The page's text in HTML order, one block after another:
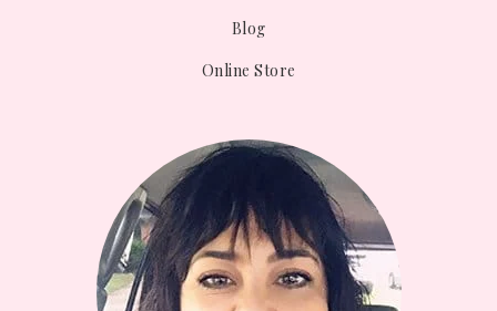
Blog
Online Store